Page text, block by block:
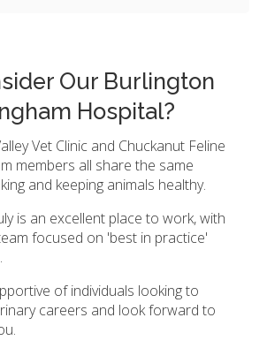
Our Burlington
Hospital?
Vet Clinic and Chuckanut Feline
members all share the same
and keeping animals healthy.
is an excellent place to work, with
focused on 'best in practice'
of individuals looking to
careers and look forward to